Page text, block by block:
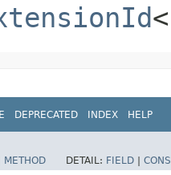
<
DEPRECATED INDEX HELP
METHOD DETAIL: FIELD